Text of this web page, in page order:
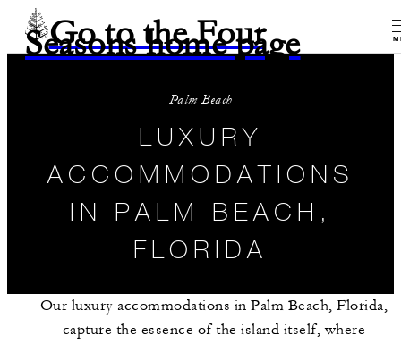
Go to the Four
Seasons home page
Palm Beach
LUXURY
ACCOMMODATIONS
IN PALM BEACH,
FLORIDA
Our luxury accommodations in Palm Beach, Florida,
capture the essence of the island itself, where